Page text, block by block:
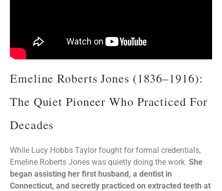
Emeline Roberts Jones (1836–1916):
The Quiet Pioneer Who Practiced For
Decades
While Lucy Hobbs Taylor fought for formal credentials,
Emeline Roberts Jones was quietly doing the work. She
began assisting her first husband, a dentist in
Connecticut, and secretly practiced on extracted teeth at